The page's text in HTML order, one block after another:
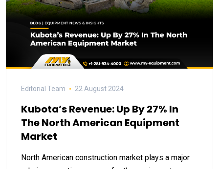
Editorial Team 22 August 2024
Kubota’s Revenue: Up By 27% In
The North American Equipment
Market
North American construction market plays a major